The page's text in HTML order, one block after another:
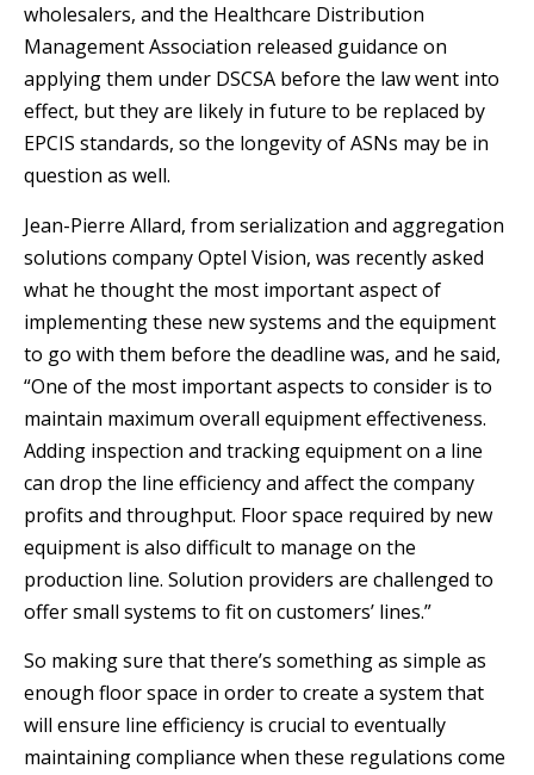
wholesalers, and the Healthcare Distribution
Management Association released guidance on
applying them under DSCSA before the law went into
effect, but they are likely in future to be replaced by
EPCIS standards, so the longevity of ASNs may be in
question as well.
Jean-Pierre Allard, from serialization and aggregation
solutions company Optel Vision, was recently asked
what he thought the most important aspect of
implementing these new systems and the equipment
to go with them before the deadline was, and he said,
“One of the most important aspects to consider is to
maintain maximum overall equipment effectiveness.
Adding inspection and tracking equipment on a line
can drop the line efficiency and affect the company
profits and throughput. Floor space required by new
equipment is also difficult to manage on the
production line. Solution providers are challenged to
offer small systems to fit on customers’ lines.”
So making sure that there’s something as simple as
enough floor space in order to create a system that
will ensure line efficiency is crucial to eventually
maintaining compliance when these regulations come